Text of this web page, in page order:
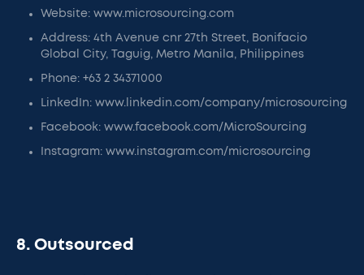
Website: www.microsourcing.com
Address: 4th Avenue cnr 27th Street, Bonifacio
Global City, Taguig, Metro Manila, Philippines
Phone: +63 2 34371000
LinkedIn: www.linkedin.com/company/microsourcing
Facebook: www.facebook.com/MicroSourcing
Instagram: www.instagram.com/microsourcing
8. Outsourced